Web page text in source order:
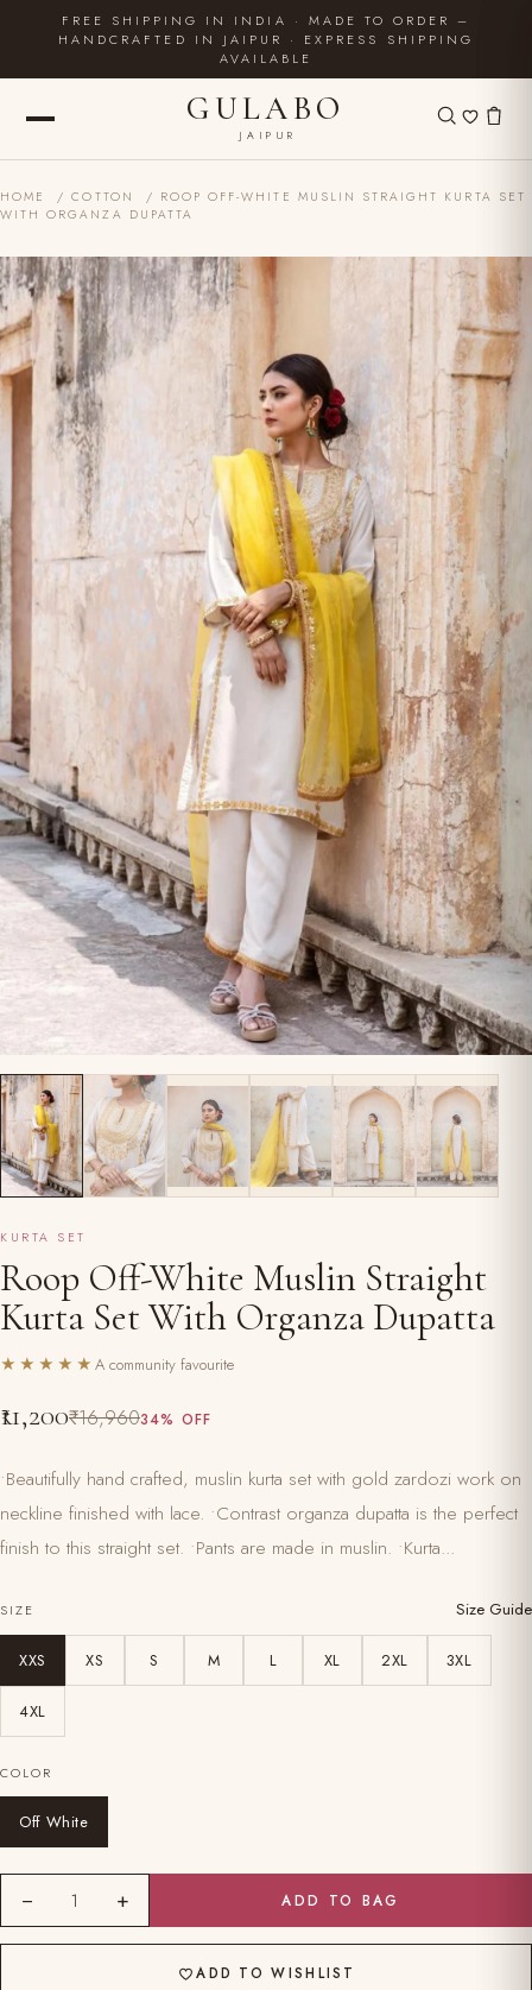
FREE SHIPPING IN INDIA · MADE TO ORDER –
HANDCRAFTED IN JAIPUR · EXPRESS SHIPPING
AVAILABLE
GULABO
JAIPUR
HOME /COTTON
/ ROOP OFF-WHITE MUSLIN STRAIGHT KURTA SET
WITH ORGANZA DUPATTA
KURTA SET
Roop Off-White Muslin Straight
Kurta Set With Organza Dupatta
★★★★★ A community favourite
₹11,200₹16,96034% OFF
•Beautifully hand crafted, muslin kurta set with gold zardozi work on
neckline finished with lace. •Contrast organza dupatta is the perfect
finish to this straight set. •Pants are made in muslin. •Kurta...
SIZE Size Guide
XXS XS S M L XL 2XL 3XL
4XL
COLOR
Off White
− 1 + ADD TO BAG
ADD TO WISHLIST